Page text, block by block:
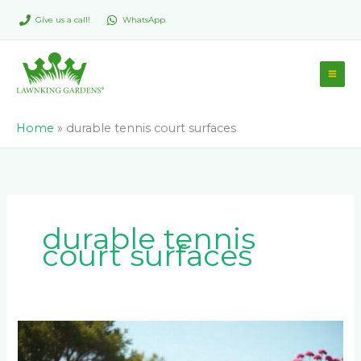
Give us a call! WhatsApp
Home » durable tennis court surfaces
durable tennis
court surfaces
Tennis
Court